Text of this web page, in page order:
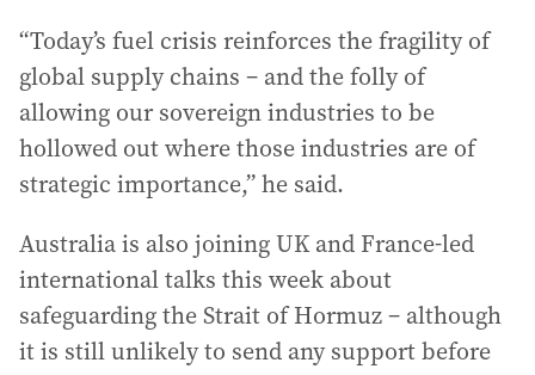
“Today’s fuel crisis reinforces the fragility of
global supply chains – and the folly of
allowing our sovereign industries to be
hollowed out where those industries are of
strategic importance,” he said.
Australia is also joining UK and France-led
international talks this week about
safeguarding the Strait of Hormuz – although
it is still unlikely to send any support before